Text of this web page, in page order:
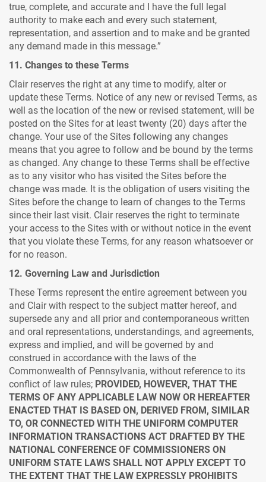
true, complete, and accurate and I have the full legal
authority to make each and every such statement,
representation, and assertion and to make and be granted
any demand made in this message.”
11. Changes to these Terms
Clair reserves the right at any time to modify, alter or
update these Terms. Notice of any new or revised Terms, as
well as the location of the new or revised statement, will be
posted on the Sites for at least twenty (20) days after the
change. Your use of the Sites following any changes
means that you agree to follow and be bound by the terms
as changed. Any change to these Terms shall be effective
as to any visitor who has visited the Sites before the
change was made. It is the obligation of users visiting the
Sites before the change to learn of changes to the Terms
since their last visit. Clair reserves the right to terminate
your access to the Sites with or without notice in the event
that you violate these Terms, for any reason whatsoever or
for no reason.
12. Governing Law and Jurisdiction
These Terms represent the entire agreement between you
and Clair with respect to the subject matter hereof, and
supersede any and all prior and contemporaneous written
and oral representations, understandings, and agreements,
express and implied, and will be governed by and
construed in accordance with the laws of the
Commonwealth of Pennsylvania, without reference to its
conflict of law rules; PROVIDED, HOWEVER, THAT THE
TERMS OF ANY APPLICABLE LAW NOW OR HEREAFTER
ENACTED THAT IS BASED ON, DERIVED FROM, SIMILAR
TO, OR CONNECTED WITH THE UNIFORM COMPUTER
INFORMATION TRANSACTIONS ACT DRAFTED BY THE
NATIONAL CONFERENCE OF COMMISSIONERS ON
UNIFORM STATE LAWS SHALL NOT APPLY EXCEPT TO
THE EXTENT THAT THE LAW EXPRESSLY PROHIBITS